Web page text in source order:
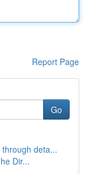
Report Page
Go
deta...
Dir...